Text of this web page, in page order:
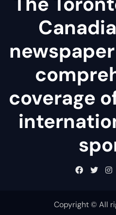
coverage
Copyright © All